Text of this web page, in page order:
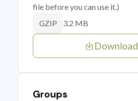
file before you can use it.)
GZIP 3.2 MB
Download
Groups